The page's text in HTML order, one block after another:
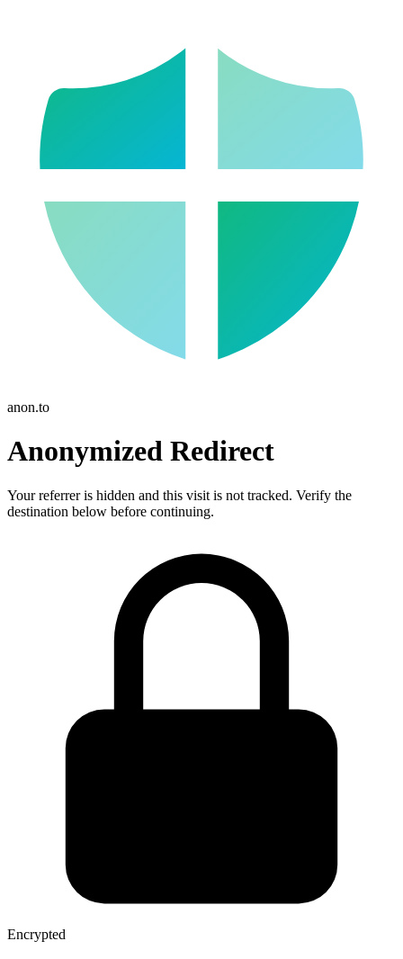
anon.to
Anonymized Redirect
Your referrer is hidden and this visit is not tracked. Verify the
destination below before continuing.
Encrypted